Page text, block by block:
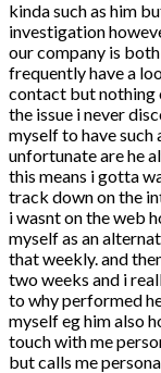
kinda such as him
investigation
our company is
frequently have a
contact but nothing
the issue i never
myself to have such
unfortunate are he
this means i gotta
track down on the
i wasnt on the web
myself as an
that weekly. and
two weeks and i
to why performed
myself eg him also
touch with me
but calls me